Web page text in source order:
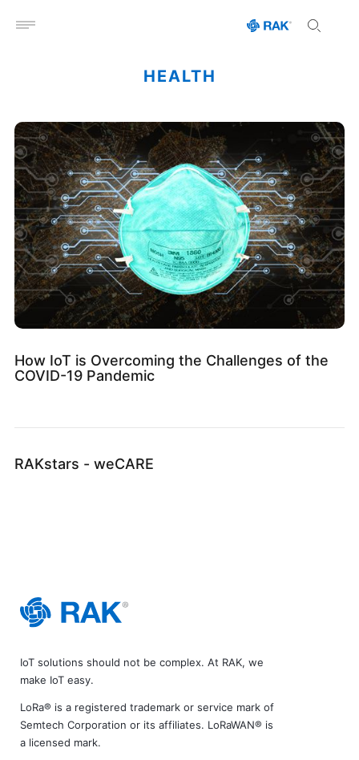
Open menu
HEALTH
How IoT is Overcoming the Challenges of the
COVID-19 Pandemic
RAKstars - weCARE
IoT solutions should not be complex. At RAK, we
make IoT easy.
LoRa® is a registered trademark or service mark of
Semtech Corporation or its affiliates. LoRaWAN® is
a licensed mark.